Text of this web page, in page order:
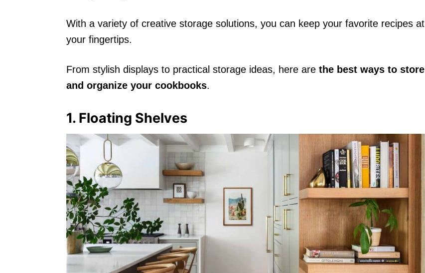
With a variety of creative storage solutions, you can keep your favorite recipes at
your fingertips.
From stylish displays to practical storage ideas, here are the best ways to store
and organize your cookbooks.
1. Floating Shelves